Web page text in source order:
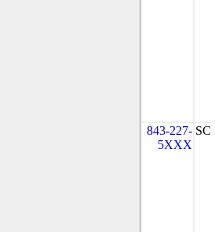
843-227-
5XXX
SC